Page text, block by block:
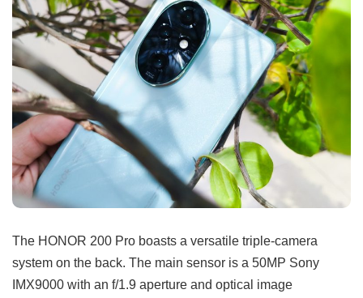
The HONOR 200 Pro boasts a versatile triple-camera
system on the back. The main sensor is a 50MP Sony
IMX9000 with an f/1.9 aperture and optical image